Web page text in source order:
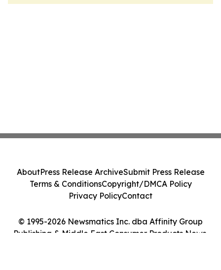
© 1995-2026 Newsmatics Inc. dba Affinity Group
Publishing & Middle East Consumer Products News.
AboutPress Release ArchiveSubmit Press Release
Terms & ConditionsCopyright/DMCA Policy
Privacy PolicyContact